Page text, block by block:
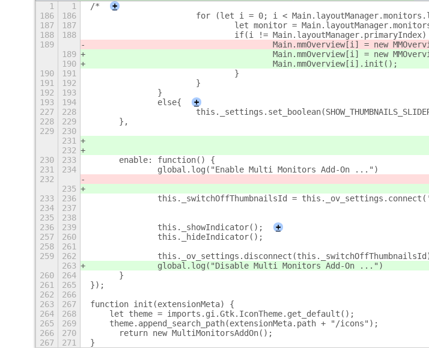
1 1 /*
+
186
186
for (let i = 0; i <
187
187
let monitor =
188
188
if(i != Main.layoutManager.primaryIndex)
189
189
Main.mmOverview[i] = new
190
					Main.mmOverview[i].init();
190
191
				}
191
192
			}
192
193
		}
193
194
		else{
+
227
228
228
229
	},
229
230
231
232
230
233
	enable: function() {
231
234
		global.log("Enable Multi Monitors Add-On ...")
232
235
233
236
this._switchOffThumbnailsId =
234
237
235
238
236
239
		this._showIndicator();
+
257
260
		this._hideIndicator();
258
261
259
262
263
		global.log("Disable Multi Monitors Add-On ...")
260
264
	}
261
265
});
262
266
263
267
function init(extensionMeta) {
264
268
    let theme = imports.gi.Gtk.IconTheme.get_default();
265
269
    theme.append_search_path(extensionMeta.path + "/icons");
266
270
	return new MultiMonitorsAddOn();
267
271 }